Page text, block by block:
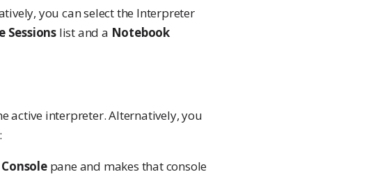
you can select the Interpreter
Sessions list and a Notebook
active interpreter. Alternatively, you
Consolepane and makes that console